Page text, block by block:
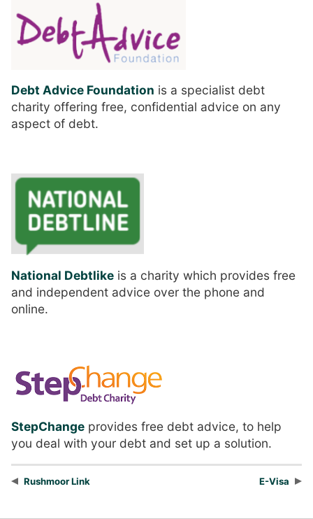
Debt Advice Foundation is a specialist debt
charity offering free, confidential advice on any
aspect of debt.
National Debtlike is a charity which provides free
and independent advice over the phone and
online.
StepChange provides free debt advice, to help
you deal with your debt and set up a solution.
Rushmoor Link E-Visa